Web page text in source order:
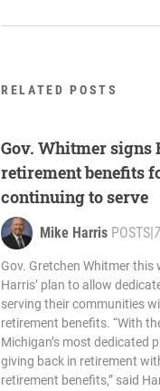
RELATED POSTS
Gov. Whitmer signs
retirement benefits
continuing to serve
Mike Harris POSTS
Gov. Gretchen Whitmer this
Harris’ plan to allow
serving their communities
retirement benefits. “With
Michigan’s most dedicated
giving back in retirement
retirement benefits,” said